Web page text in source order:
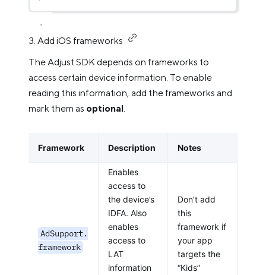
3. Add iOS frameworks
The Adjust SDK depends on frameworks to
access certain device information. To enable
reading this information, add the frameworks and
mark them as optional.
Framework Description Notes
AdSupport.
framework
Enables
access to
the device’s
IDFA. Also
enables
access to
LAT
information
Don’t add
this
framework if
your app
targets the
“Kids”